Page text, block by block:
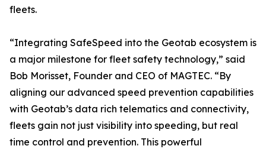
fleets.
“Integrating SafeSpeed into the Geotab ecosystem is
a major milestone for fleet safety technology,” said
Bob Morisset, Founder and CEO of MAGTEC. “By
aligning our advanced speed prevention capabilities
with Geotab’s data rich telematics and connectivity,
fleets gain not just visibility into speeding, but real
time control and prevention. This powerful